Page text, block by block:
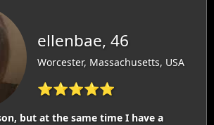
ellenbae, 46
Worcester, Massachusetts, USA
⭐⭐⭐⭐⭐
but at the same time I have a